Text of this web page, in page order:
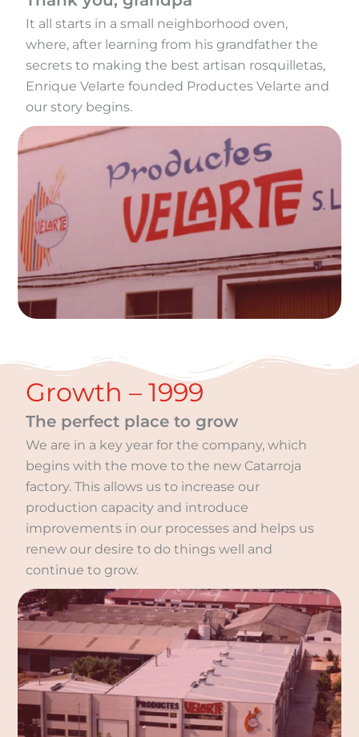
It all starts in a small neighborhood oven,
where, after learning from his grandfather the
secrets to making the best artisan rosquilletas,
Enrique Velarte founded Productes Velarte and
our story begins.
Growth – 1999
The perfect place to grow
We are in a key year for the company, which
begins with the move to the new Catarroja
factory. This allows us to increase our
production capacity and introduce
improvements in our processes and helps us
renew our desire to do things well and
continue to grow.